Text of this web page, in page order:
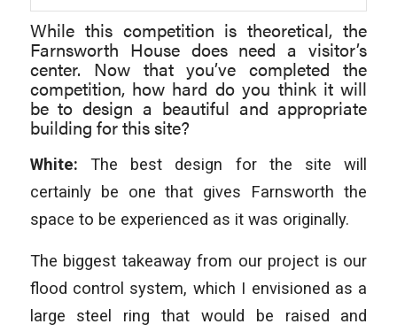
While this competition is theoretical, the
Farnsworth House does need a visitor’s
center. Now that you’ve completed the
competition, how hard do you think it will
be to design a beautiful and appropriate
building for this site?
White: The best design for the site will
certainly be one that gives Farnsworth the
space to be experienced as it was originally.
The biggest takeaway from our project is our
flood control system, which I envisioned as a
large steel ring that would be raised and